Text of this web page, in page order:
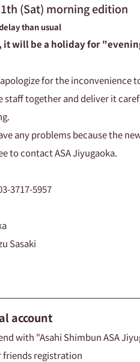
(Sat) morning edition
than usual
it will be a holiday for
for the inconvenience
staff together and deliver it
any problems because the
to contact ASA Jiyugaoka.
3717-5957
Sasaki
account
with "Asahi Shimbun ASA
friends registration